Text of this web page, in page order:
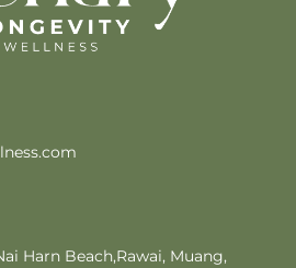
Harn Beach,Rawai, Muang,